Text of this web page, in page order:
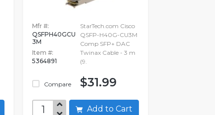
Mfr #:
QSFPH40GCU
3M
Item #:
5364891
Compare
StarTech.com Cisco
QSFP-H40G-CU3M
Comp SFP+ DAC
Twinax Cable - 3 m
(9.
$31.99
Add to Cart